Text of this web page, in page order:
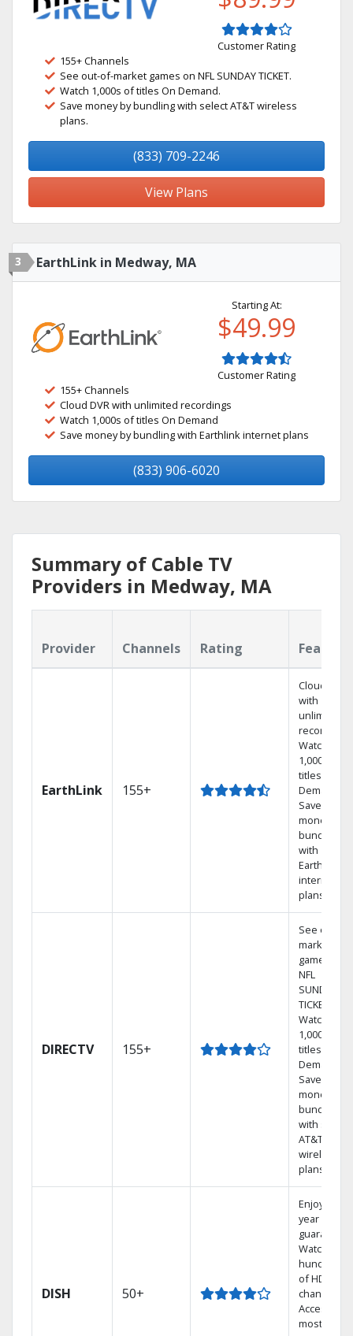
Customer Rating
155+ Channels
See out-of-market games on NFL SUNDAY TICKET.
Watch 1,000s of titles On Demand.
Save money by bundling with select AT&T wireless
plans.
(833) 709-2246
View Plans
3 EarthLink in Medway, MA
Starting At:
$49.99
Customer Rating
155+ Channels
Cloud DVR with unlimited recordings
Watch 1,000s of titles On Demand
Save money by bundling with Earthlink internet plans
(833) 906-6020
Summary of Cable TV
Providers in Medway, MA
Provider Channels Rating
EarthLink 155+
Cloud DVR
with
unlimited
recordings
Watch
1,000s of
titles On
Demand
Save
money by
bundling
with
Earthlink
internet
plans
DIRECTV 155+
See out-of-
market
games on
NFL
SUNDAY
TICKET.
Watch
1,000s of
titles On
Demand.
Save
money by
bundling
with select
AT&T
wireless
plans.
DISH 50+
Enjoy a 2-
year price
guarantee.
Watch
hundreds
of HD
channels.
Access the
most